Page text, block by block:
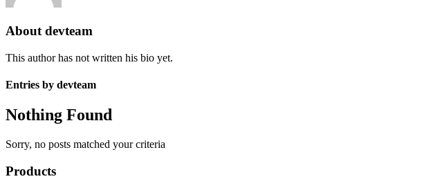
About devteam
This author has not written his bio yet.
Entries by devteam
Nothing Found
Sorry, no posts matched your criteria
Products